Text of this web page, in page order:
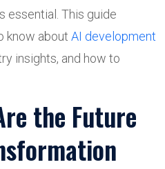
essential. This guide
know about AI development
insights, and how to
the Future